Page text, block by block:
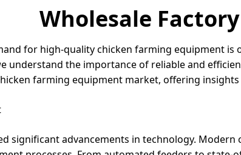
Wholesale Factory
for high-quality chicken farming equipment is
understand the importance of reliable and
farming equipment market, offering
significant advancements in technology.